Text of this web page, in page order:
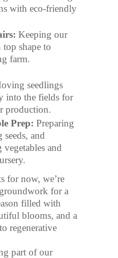
with eco-friendly
Keeping our
top shape to
farm.
seedlings
into the fields for
production.
Prep: Preparing
and
and
for now, we’re
for a
filled with
blooms, and a
regenerative
part of our